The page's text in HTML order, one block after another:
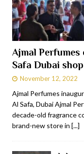
Ajmal Perfumes
Safa Dubai shop
November 12, 2022
Ajmal Perfumes
Al Safa, Dubai Ajmal
decade-old fragrance
brand-new store in [...]